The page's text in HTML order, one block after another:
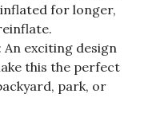
for longer,
An exciting design
this the perfect
park, or